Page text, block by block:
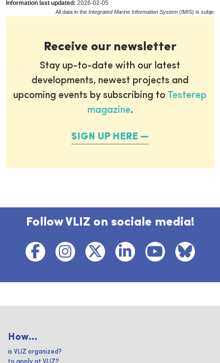
Information last updated: 2026-02-05
All data in the Integrated Marine Information System (IMIS) is subject
Receive our newsletter
Stay up-to-date with our latest
developments, newest projects and
upcoming events by subscribing to Testerep
magazine.
SIGN UP HERE
Follow VLIZ on sociale media!
How...
is VLIZ organized?